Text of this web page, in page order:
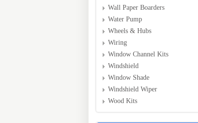
Wall Paper Boarders
Water Pump
Wheels & Hubs
Wiring
Window Channel Kits
Windshield
Window Shade
Windshield Wiper
Wood Kits